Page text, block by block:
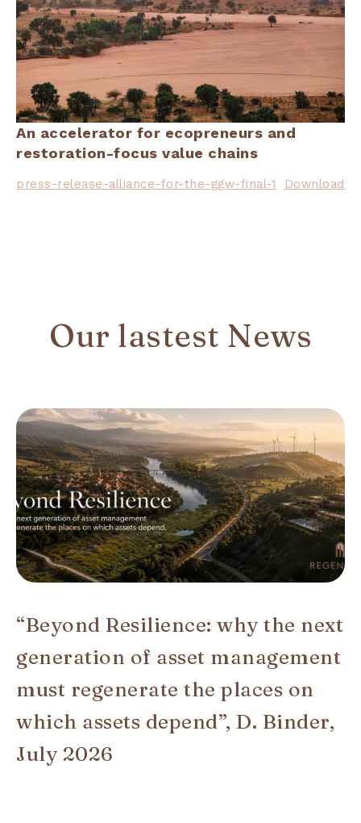
An accelerator for ecopreneurs and
restoration-focus value chains
press-release-alliance-for-the-ggw-final-1 Download
Our lastest News
“Beyond Resilience: why the next
generation of asset management
must regenerate the places on
which assets depend”, D. Binder,
July 2026